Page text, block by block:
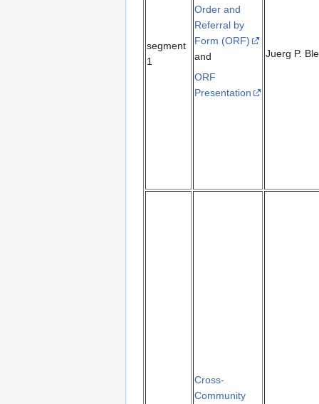
segment
1
Order and
Referral by
Form (ORF)
and
ORF
Presentation
Juerg P.
Cross-
Community